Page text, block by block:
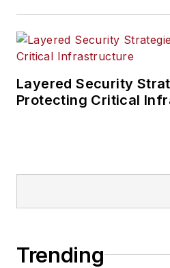
Layered Security
Protecting Critical
Trending